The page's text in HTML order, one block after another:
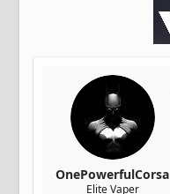
OnePowerfulCorsa
Elite Vaper